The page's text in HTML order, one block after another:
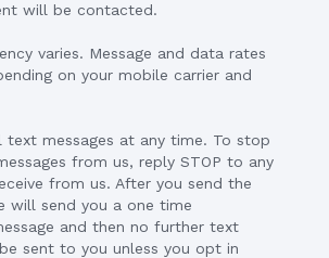
will be contacted.
varies. Message and data rates
on your mobile carrier and
text messages at any time. To stop
from us, reply STOP to any
from us. After you send the
will send you a one time
and then no further text
sent to you unless you opt in